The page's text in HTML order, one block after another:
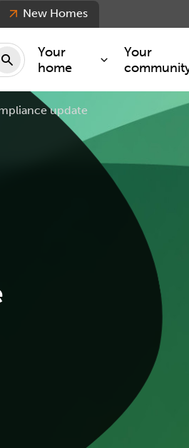
Your
home
Repairs and maintenance
Keeping you safe
Service Charge
Your
Get
Support
How we
Cost of
New Homes
update